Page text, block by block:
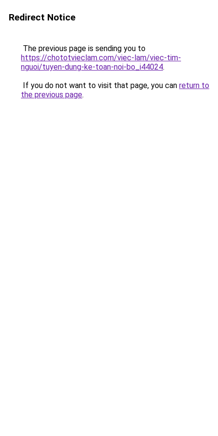
Redirect Notice
The previous page is sending you to
https://chototvieclam.com/viec-lam/viec-tim-
nguoi/tuyen-dung-ke-toan-noi-bo_i44024.
If you do not want to visit that page, you can return to
the previous page.